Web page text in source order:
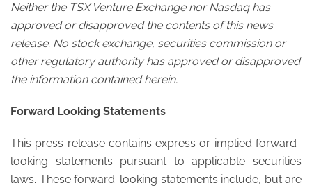
Neither the TSX Venture Exchange nor Nasdaq has
approved or disapproved the contents of this news
release. No stock exchange, securities commission or
other regulatory authority has approved or disapproved
the information contained herein.
Forward Looking Statements
This press release contains express or implied forward-
looking statements pursuant to applicable securities
laws. These forward-looking statements include, but are